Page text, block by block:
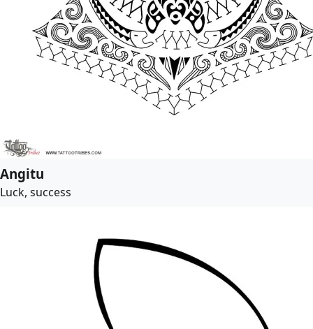
Angitu
Luck, success